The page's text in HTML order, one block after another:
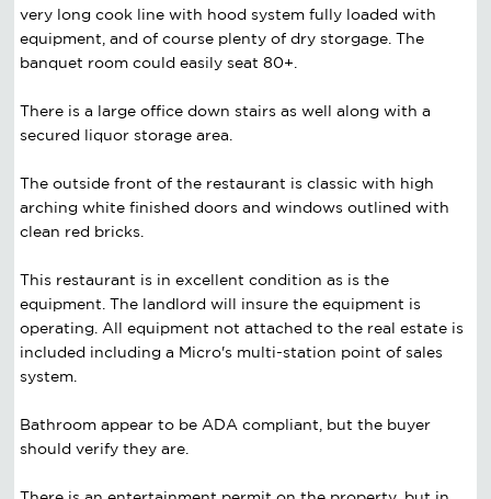
very long cook line with hood system fully loaded with
equipment, and of course plenty of dry storgage. The
banquet room could easily seat 80+.
There is a large office down stairs as well along with a
secured liquor storage area.
The outside front of the restaurant is classic with high
arching white finished doors and windows outlined with
clean red bricks.
This restaurant is in excellent condition as is the
equipment. The landlord will insure the equipment is
operating. All equipment not attached to the real estate is
included including a Micro's multi-station point of sales
system.
Bathroom appear to be ADA compliant, but the buyer
should verify they are.